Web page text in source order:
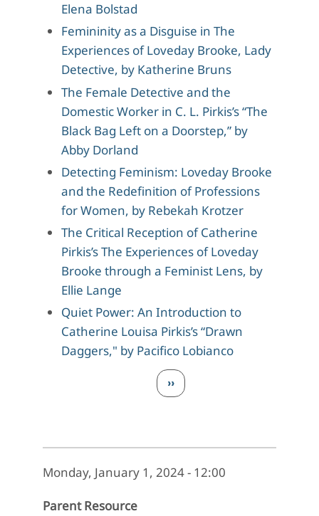
Elena Bolstad
Femininity as a Disguise in The
Experiences of Loveday Brooke, Lady
Detective, by Katherine Bruns
The Female Detective and the
Domestic Worker in C. L. Pirkis’s “The
Black Bag Left on a Doorstep,” by
Abby Dorland
Detecting Feminism: Loveday Brooke
and the Redefinition of Professions
for Women, by Rebekah Krotzer
The Critical Reception of Catherine
Pirkis’s The Experiences of Loveday
Brooke through a Feminist Lens, by
Ellie Lange
Quiet Power: An Introduction to
Catherine Louisa Pirkis’s “Drawn
Daggers," by Pacifico Lobianco
Next page
››
Monday, January 1, 2024 - 12:00
Parent Resource